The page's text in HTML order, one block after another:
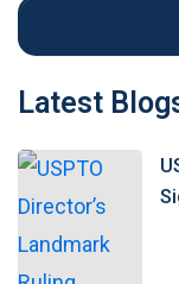
Latest